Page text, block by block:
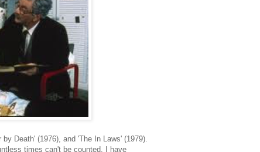
Death' (1976), and 'The In Laws' (1979).
times can't be counted. I have